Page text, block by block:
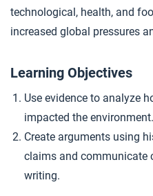
4 Debating Acceleration
5 Closer: The Great
technological, health, and
increased global pressures
Learning Objectives
Use evidence to analyze
impacted the environment.
Create arguments using
claims and communicate
writing.